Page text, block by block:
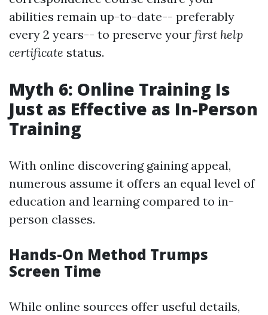
abilities remain up-to-date-- preferably
every 2 years-- to preserve your first help
certificate status.
Myth 6: Online Training Is
Just as Effective as In-Person
Training
With online discovering gaining appeal,
numerous assume it offers an equal level of
education and learning compared to in-
person classes.
Hands-On Method Trumps
Screen Time
While online sources offer useful details,